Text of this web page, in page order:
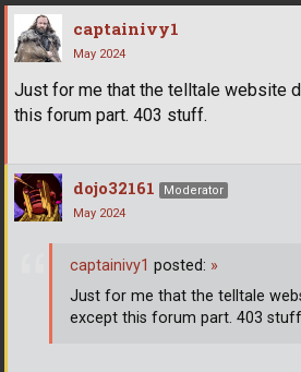
captainivy1
May 2024
Just for me that the telltale website
this forum part. 403 stuff.
dojo32161
Moderator
May 2024
captainivy1 posted: »
Just for me that the telltale
except this forum part. 403